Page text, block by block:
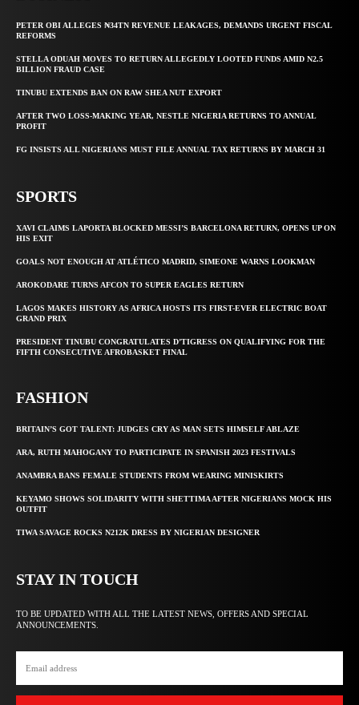
PETER OBI ALLEGES ₦34TN REVENUE LEAKAGES, DEMANDS URGENT FISCAL
REFORMS
STELLA ODUAH MOVES TO RETURN ALLEGEDLY LOOTED FUNDS AMID N2.5
BILLION FRAUD CASE
TINUBU EXTENDS BAN ON RAW SHEA NUT EXPORT
AFTER TWO LOSS-MAKING YEAR, NESTLE NIGERIA RETURNS TO ANNUAL
PROFIT
FG INSISTS ALL NIGERIANS MUST FILE ANNUAL TAX RETURNS BY MARCH 31
SPORTS
XAVI CLAIMS LAPORTA BLOCKED MESSI’S BARCELONA RETURN, OPENS UP ON
HIS EXIT
GOALS NOT ENOUGH AT ATLÉTICO MADRID, SIMEONE WARNS LOOKMAN
AROKODARE TURNS AFCON TO SUPER EAGLES RETURN
LAGOS MAKES HISTORY AS AFRICA HOSTS ITS FIRST-EVER ELECTRIC BOAT
GRAND PRIX
PRESIDENT TINUBU CONGRATULATES D’TIGRESS ON QUALIFYING FOR THE
FIFTH CONSECUTIVE AFROBASKET FINAL
FASHION
BRITAIN’S GOT TALENT: JUDGES CRY AS MAN SETS HIMSELF ABLAZE
ARA, RUTH MAHOGANY TO PARTICIPATE IN SPANISH 2023 FESTIVALS
ANAMBRA BANS FEMALE STUDENTS FROM WEARING MINISKIRTS
KEYAMO SHOWS SOLIDARITY WITH SHETTIMA AFTER NIGERIANS MOCK HIS
OUTFIT
TIWA SAVAGE ROCKS N212K DRESS BY NIGERIAN DESIGNER
STAY IN TOUCH
TO BE UPDATED WITH ALL THE LATEST NEWS, OFFERS AND SPECIAL
ANNOUNCEMENTS.